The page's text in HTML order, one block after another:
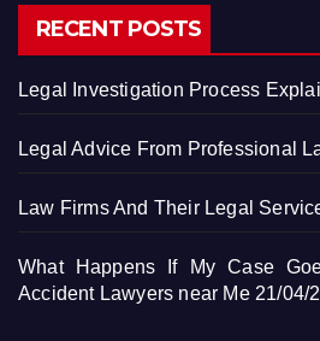
RECENT POSTS
Legal Investigation Process
Legal Advice From Professional
Law Firms And Their Legal
What Happens If My Case
Accident Lawyers near Me 21/04/